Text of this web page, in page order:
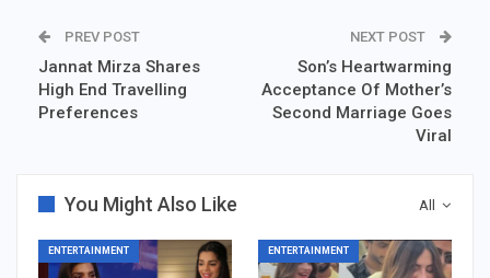
PREV POST
Jannat Mirza Shares
High End Travelling
Preferences
NEXT POST
Son’s Heartwarming
Acceptance Of Mother’s
Second Marriage Goes
Viral
All
You Might Also Like
ENTERTAINMENT ENTERTAINMENT